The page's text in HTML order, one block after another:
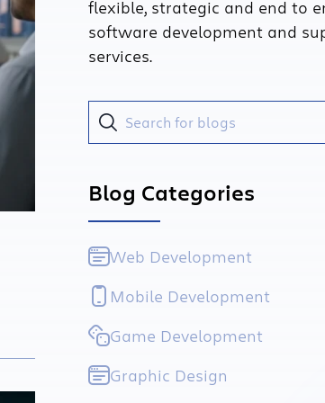
flexible, strategic and end to
software development and
services.
Blog Categories
Web Development
Mobile Development
Game Development
Graphic Design